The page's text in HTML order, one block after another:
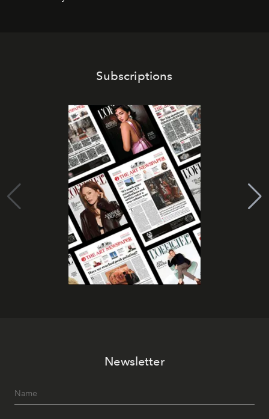
Subscriptions
Newsletter